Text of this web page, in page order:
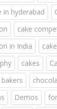
in hyderabad
cake
in India
cakes
Demos